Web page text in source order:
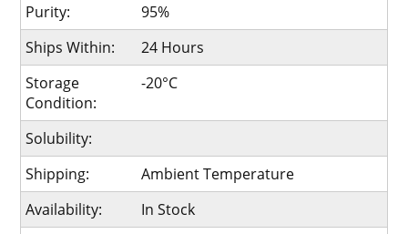
Purity:
95%
Ships Within:
24 Hours
Storage
Condition:
-20°C
Solubility:
Shipping:
Ambient Temperature
Availability:
In Stock